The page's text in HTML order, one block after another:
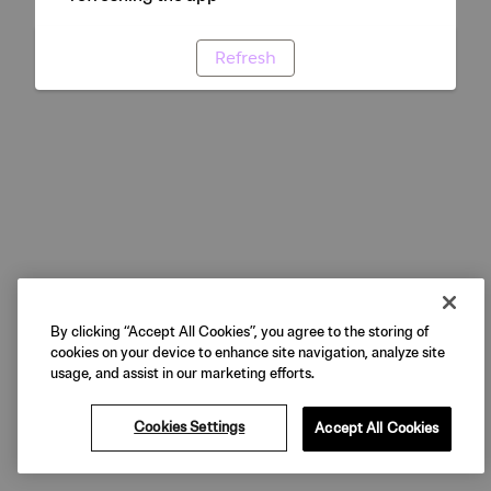
Refresh
By clicking “Accept All Cookies”, you agree to the storing of
cookies on your device to enhance site navigation, analyze site
usage, and assist in our marketing efforts.
Cookies Settings Accept All Cookies